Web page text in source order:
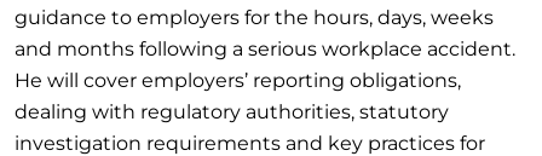
guidance to employers for the hours, days, weeks
and months following a serious workplace accident.
He will cover employers’ reporting obligations,
dealing with regulatory authorities, statutory
investigation requirements and key practices for